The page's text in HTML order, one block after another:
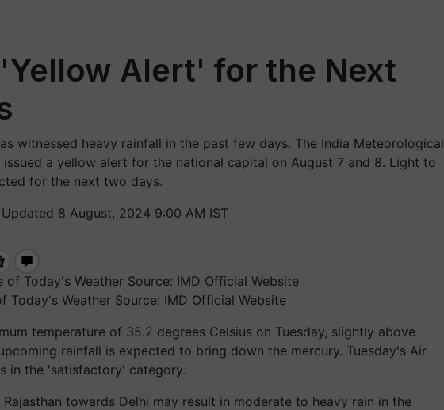
Alert' for the Next
witnessed heavy rainfall in the past few days. The India Meteorological
issued a yellow alert for the national capital on August 7 and 8. Light to
for the next two days.
Updated 8 August, 2024 9:00 AM IST
Today's Weather Source: IMD Official Website
temperature of 35.2 degrees Celsius on Tuesday, slightly above
rainfall is expected to bring down the mercury. Tuesday's Air
in the 'satisfactory' category.
towards Delhi may result in moderate to heavy rain in the